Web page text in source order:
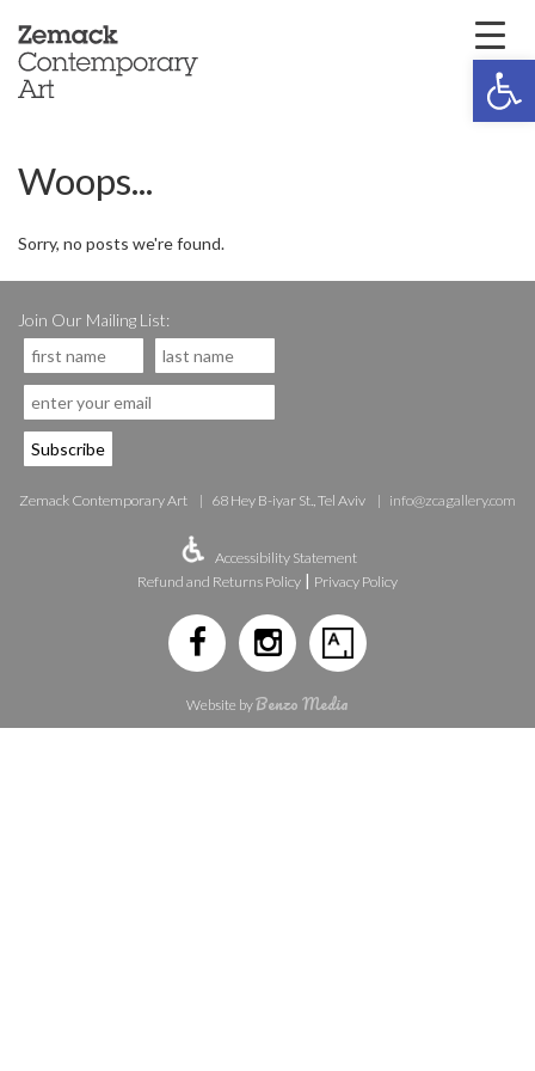
Woops...
Sorry, no posts we're found.
Join Our Mailing List:
Zemack Contemporary Art 68 Hey B-iyar St., Tel Aviv info@zcagallery.com
Accessibility Statement
Refund and Returns Policy | Privacy Policy
Website byBenzo Media